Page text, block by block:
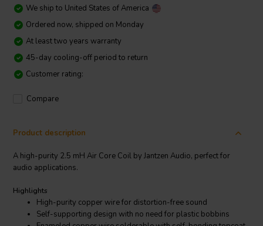
We ship to United States of America
Ordered now, shipped on Monday
At least two years warranty
45-day cooling-off period to return
Customer rating:
Compare
Product description
A high-purity 2.5 mH Air Core Coil by Jantzen Audio, perfect for
audio applications.
Highlights
High-purity copper wire for distortion-free sound
Self-supporting design with no need for plastic bobbins